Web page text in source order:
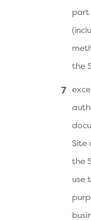
part
the
Site
the
use